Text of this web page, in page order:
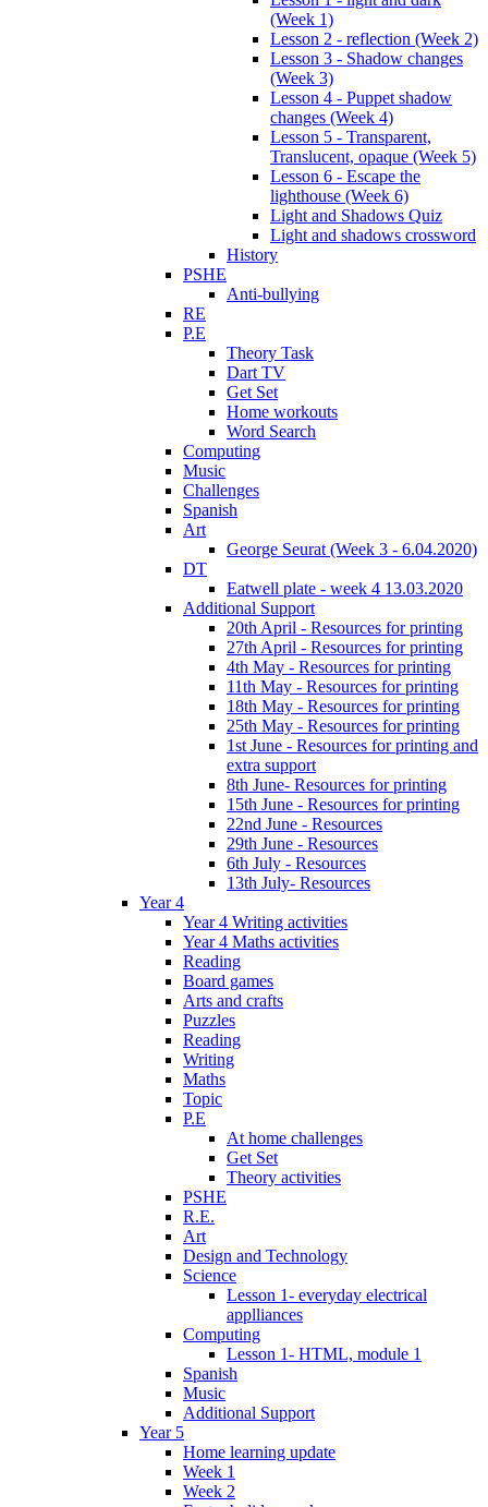
(Week 1)
Lesson 2 - reflection (Week 2)
Lesson 3 - Shadow changes
(Week 3)
Lesson 4 - Puppet shadow
changes (Week 4)
Lesson 5 - Transparent,
Translucent, opaque (Week 5)
Lesson 6 - Escape the
lighthouse (Week 6)
Light and Shadows Quiz
Light and shadows crossword
History
PSHE
Anti-bullying
RE
P.E
Theory Task
Dart TV
Get Set
Home workouts
Word Search
Computing
Music
Challenges
Spanish
Art
George Seurat (Week 3 - 6.04.2020)
DT
Eatwell plate - week 4 13.03.2020
Additional Support
20th April - Resources for printing
27th April - Resources for printing
4th May - Resources for printing
11th May - Resources for printing
18th May - Resources for printing
25th May - Resources for printing
1st June - Resources for printing and
extra support
8th June- Resources for printing
15th June - Resources for printing
22nd June - Resources
29th June - Resources
6th July - Resources
13th July- Resources
Year 4
Year 4 Writing activities
Year 4 Maths activities
Reading
Board games
Arts and crafts
Puzzles
Reading
Writing
Maths
Topic
P.E
At home challenges
Get Set
Theory activities
PSHE
R.E.
Art
Design and Technology
Science
Lesson 1- everyday electrical
applliances
Computing
Lesson 1- HTML, module 1
Spanish
Music
Additional Support
Year 5
Home learning update
Week 1
Week 2